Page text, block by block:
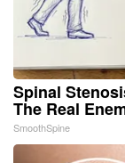
Spinal
The Real
SmoothSpine